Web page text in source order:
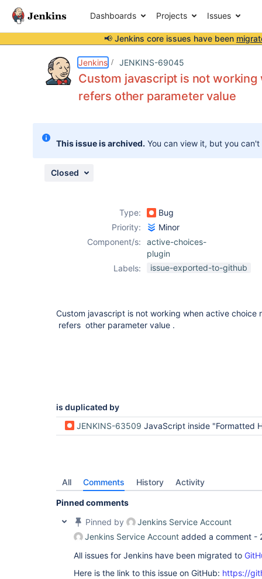
Dashboards Projects Issues
📢 Jenkins core issues have been
Jenkins JENKINS-69045
Custom javascript is not
refers other parameter value
This issue is archived. You can view it, but you
Closed
Type:
Bug
Priority:
Minor
Component/s:
active-choices-
plugin
Labels:
issue-exported-to-github
Custom javascript is not working when active choice
refers other parameter value .
is duplicated by
JENKINS-63509 JavaScript inside "Formatted HTML" stop work, when Groovy script uses a value of
All Comments History Activity
Pinned comments
Pinned by
Jenkins Service Account
Jenkins Service Account added a comment -
All issues for Jenkins have been migrated to
Here is the link to this issue on GitHub: https://